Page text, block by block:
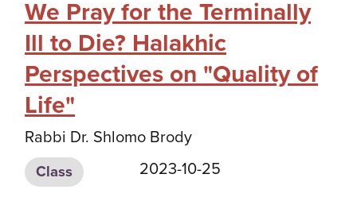
We Pray for the Terminally
Ill to Die? Halakhic
Perspectives on "Quality of
Life"
Rabbi Dr. Shlomo Brody
Class 2023-10-25